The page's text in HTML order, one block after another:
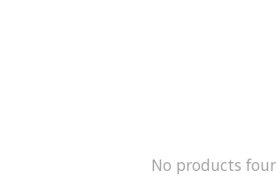
No products